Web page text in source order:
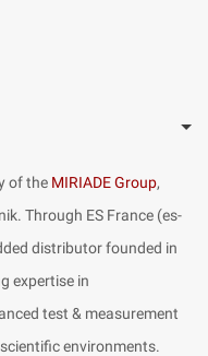
of the MIRIADE Group,
Through ES France (es-
distributor founded in
expertise in
test & measurement
environments.